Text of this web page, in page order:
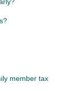
member tax